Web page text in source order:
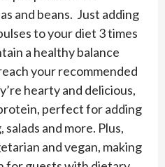
and beans. Just adding
to your diet 3 times
a healthy balance
your recommended
hearty and delicious,
perfect for adding
and more. Plus,
and vegan, making